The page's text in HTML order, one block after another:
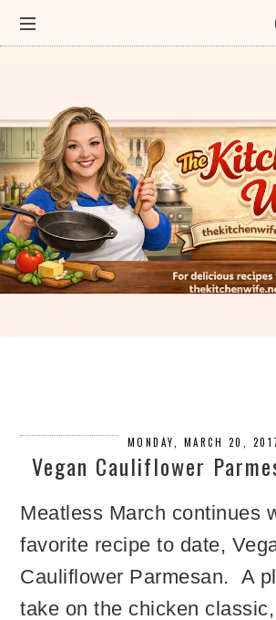
MONDAY, MARCH 20,
Vegan Cauliflower
Meatless March continues
favorite recipe to date,
Cauliflower Parmesan. A
take on the chicken